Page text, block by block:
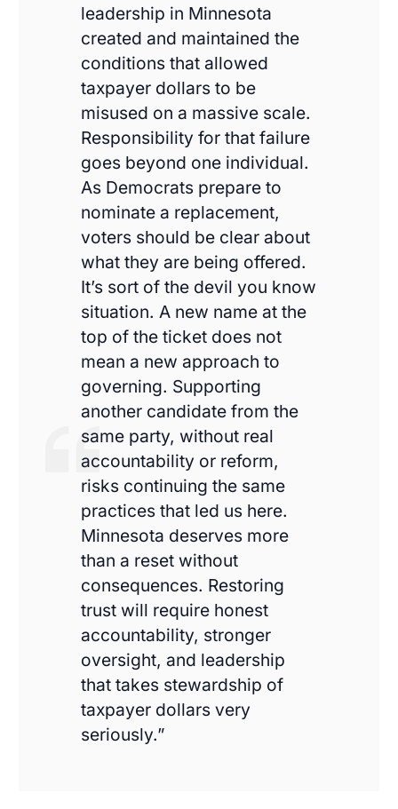
leadership in Minnesota
created and maintained the
conditions that allowed
taxpayer dollars to be
misused on a massive scale.
Responsibility for that failure
goes beyond one individual.
As Democrats prepare to
nominate a replacement,
voters should be clear about
what they are being offered.
It’s sort of the devil you know
situation. A new name at the
top of the ticket does not
mean a new approach to
governing. Supporting
another candidate from the
same party, without real
accountability or reform,
risks continuing the same
practices that led us here.
Minnesota deserves more
than a reset without
consequences. Restoring
trust will require honest
accountability, stronger
oversight, and leadership
that takes stewardship of
taxpayer dollars very
seriously.”